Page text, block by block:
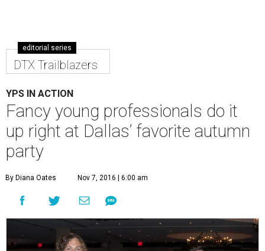
editorial series
DTX Trailblazers
YPS IN ACTION
Fancy young professionals do it
up right at Dallas’ favorite autumn
party
By Diana Oates Nov 7, 2016 | 6:00 am